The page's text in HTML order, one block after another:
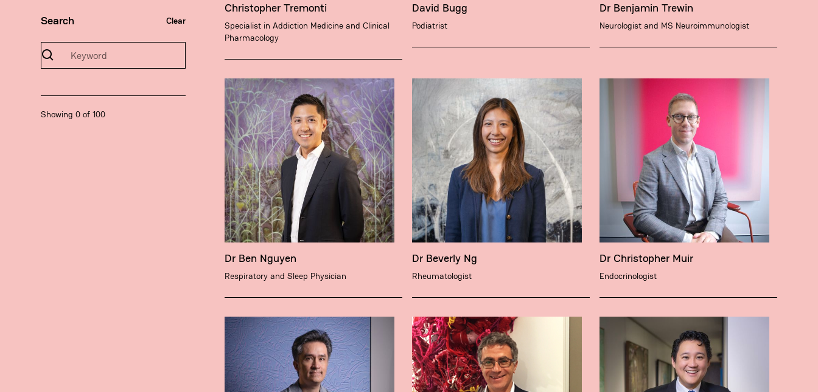
Search Clear
Showing0 of100
Christopher Tremonti
Specialist in Addiction Medicine and Clinical
Pharmacology
David Bugg
Podiatrist
Dr Benjamin Trewin
Neurologist and MS Neuroimmunologist
Dr Ben Nguyen
Respiratory and Sleep Physician
Dr Beverly Ng
Rheumatologist
Dr Christopher Muir
Endocrinologist